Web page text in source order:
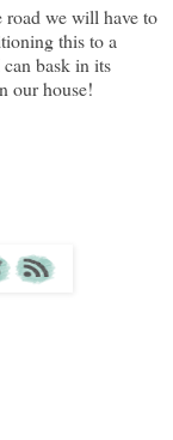
we will have to
this to a
bask in its
our house!